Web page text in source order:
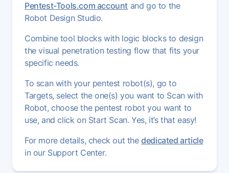
Pentest-Tools.com account and go to the
Robot Design Studio.
Combine tool blocks with logic blocks to design
the visual penetration testing flow that fits your
specific needs.
To scan with your pentest robot(s), go to
Targets, select the one(s) you want to Scan with
Robot, choose the pentest robot you want to
use, and click on Start Scan. Yes, it’s that easy!
For more details, check out thededicated article
in our Support Center.